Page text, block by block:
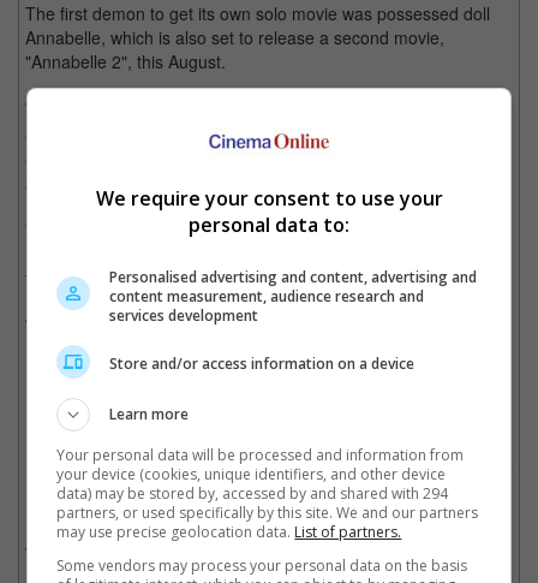
The first demon to get its own solo movie was possessed doll
Annabelle, which is also set to release a second movie,
"Annabelle 2", this August.
The nun from "The Conjuring 2" proved to be very popular
among horror fans and a spin-of focusing on her was
announced barely a week after the release of "The Conjuring
2".
"The Nun" will be directed by Corin Hardy. James Wan and
together with Gary Dauberman.
While the plot of "The Nun" is being kept under wraps, the US
release date has been set to Friday the 13th in July 2018.
Cinema Online, 25 April 2017
Related Movies:
Annabelle: Creation
(09 Aug 2017)
We require your consent to use your
personal data to:
Personalised advertising and content, advertising and
content measurement, audience research and
services development
Store and/or access information on a device
Learn more
Your personal data will be processed and information from
your device (cookies, unique identifiers, and other device
data) may be stored by, accessed by and shared with 294
partners, or used specifically by this site. We and our partners
may use precise geolocation data. List of partners.
Some vendors may process your personal data on the basis